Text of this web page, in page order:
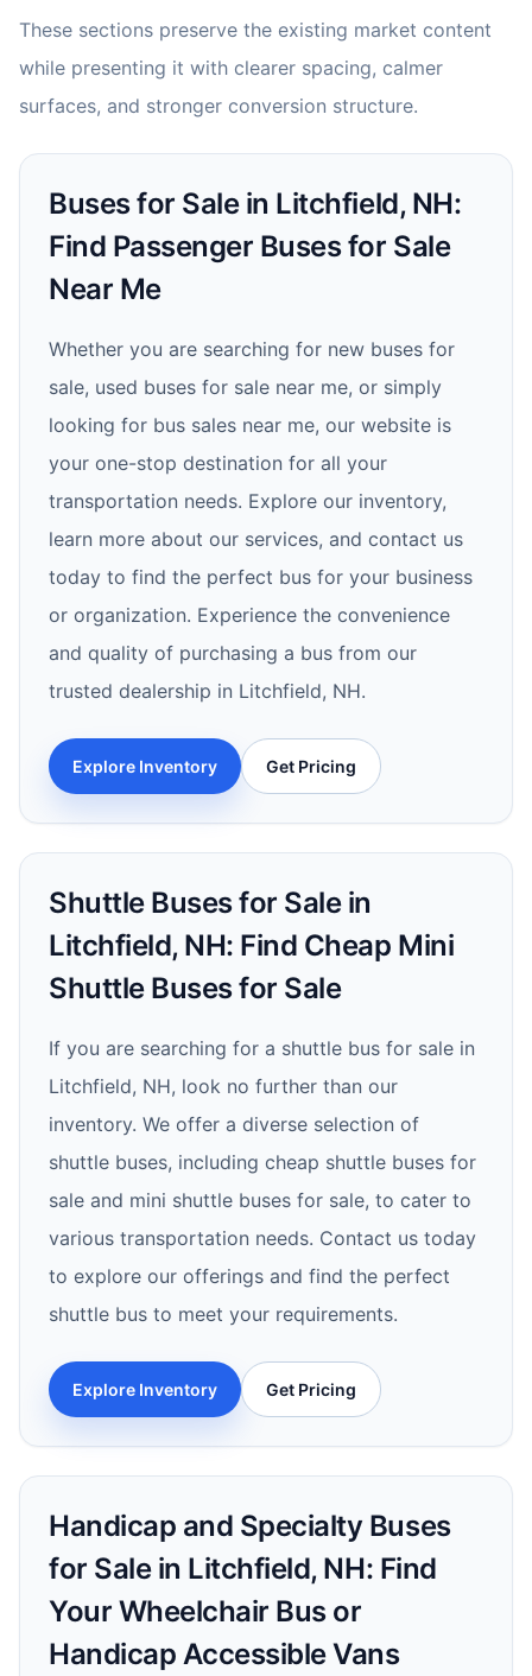
These sections preserve the existing market content
while presenting it with clearer spacing, calmer
surfaces, and stronger conversion structure.
Buses for Sale in Litchfield, NH:
Find Passenger Buses for Sale
Near Me
Whether you are searching for new buses for
sale, used buses for sale near me, or simply
looking for bus sales near me, our website is
your one-stop destination for all your
transportation needs. Explore our inventory,
learn more about our services, and contact us
today to find the perfect bus for your business
or organization. Experience the convenience
and quality of purchasing a bus from our
trusted dealership in Litchfield, NH.
Explore Inventory Get Pricing
Shuttle Buses for Sale in
Litchfield, NH: Find Cheap Mini
Shuttle Buses for Sale
If you are searching for a shuttle bus for sale in
Litchfield, NH, look no further than our
inventory. We offer a diverse selection of
shuttle buses, including cheap shuttle buses for
sale and mini shuttle buses for sale, to cater to
various transportation needs. Contact us today
to explore our offerings and find the perfect
shuttle bus to meet your requirements.
Explore Inventory Get Pricing
Handicap and Specialty Buses
for Sale in Litchfield, NH: Find
Your Wheelchair Bus or
Handicap Accessible Vans